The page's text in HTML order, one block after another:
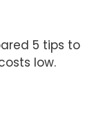
5 tips to
low.